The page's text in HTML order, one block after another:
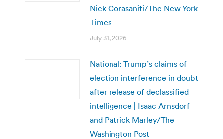
Nick Corasaniti/The New York
Times
July 31, 2026
National: Trump’s claims of
election interference in doubt
after release of declassified
intelligence | Isaac Arnsdorf
and Patrick Marley/The
Washington Post